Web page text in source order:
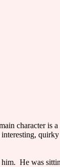
character is a
He was